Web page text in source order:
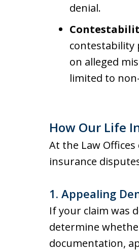
denial.
contestability
on alleged
limited to
How Our Life
At the Law
insurance
1. Appealing
If your claim was
determine
documentation,